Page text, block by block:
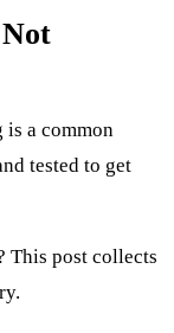
is a common
tested to get
This post collects